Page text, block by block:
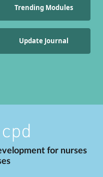
Trending Modules
Update Journal
for nurses